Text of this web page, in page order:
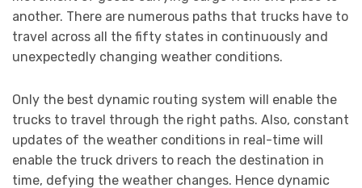
another. There are numerous paths that trucks have to
travel across all the fifty states in continuously and
unexpectedly changing weather conditions.
Only the best dynamic routing system will enable the
trucks to travel through the right paths. Also, constant
updates of the weather conditions in real-time will
enable the truck drivers to reach the destination in
time, defying the weather changes. Hence dynamic